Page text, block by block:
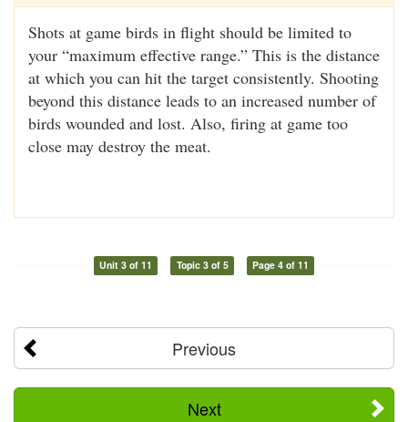
Shots at game birds in flight should be limited to
your “maximum effective range.” This is the distance
at which you can hit the target consistently. Shooting
beyond this distance leads to an increased number of
birds wounded and lost. Also, firing at game too
close may destroy the meat.
Unit 3 of 11 Topic 3 of 5 Page 4 of 11
Previous
Next